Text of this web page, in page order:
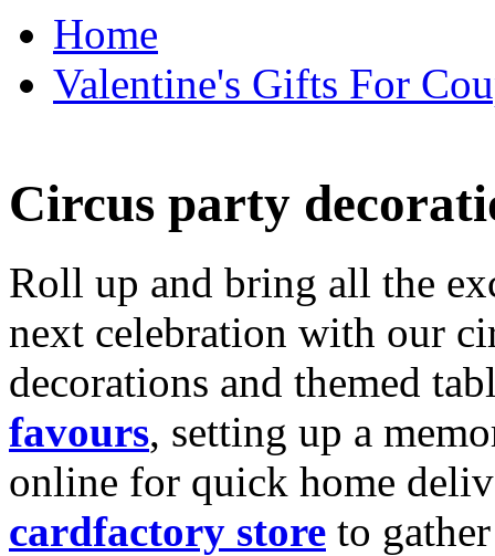
Home
Valentine's Gifts For
Circus party
Roll up and bring all the
next celebration with our
decorations and themed
favours, setting up a
online for quick home
cardfactory store to